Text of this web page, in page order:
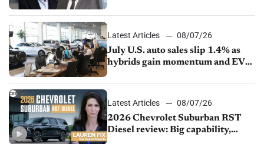
Latest Articles
08/07/26
July U.S. auto sales slip 1.4% as
hybrids gain momentum and EV
Latest Articles
08/07/26
2026 Chevrolet Suburban RST
Diesel review: Big capability,